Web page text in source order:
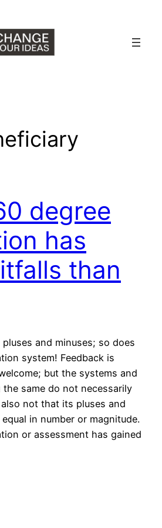
degree
has
than
and minuses; so does
system! Feedback is
but the systems and
same do not necessarily
not that its pluses and
in number or magnitude.
or assessment has gained